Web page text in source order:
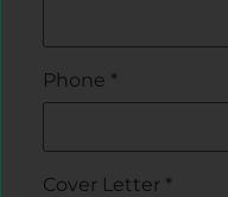
Phone *
Cover Letter *